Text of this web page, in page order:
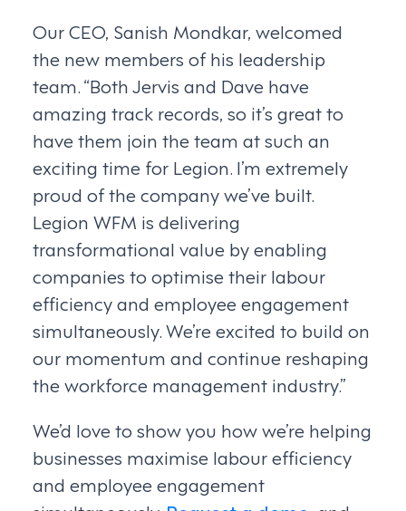
Our CEO, Sanish Mondkar, welcomed
the new members of his leadership
team. “Both Jervis and Dave have
amazing track records, so it’s great to
have them join the team at such an
exciting time for Legion. I’m extremely
proud of the company we’ve built.
Legion WFM is delivering
transformational value by enabling
companies to optimise their labour
efficiency and employee engagement
simultaneously. We’re excited to build on
our momentum and continue reshaping
the workforce management industry.”
We’d love to show you how we’re helping
businesses maximise labour efficiency
and employee engagement